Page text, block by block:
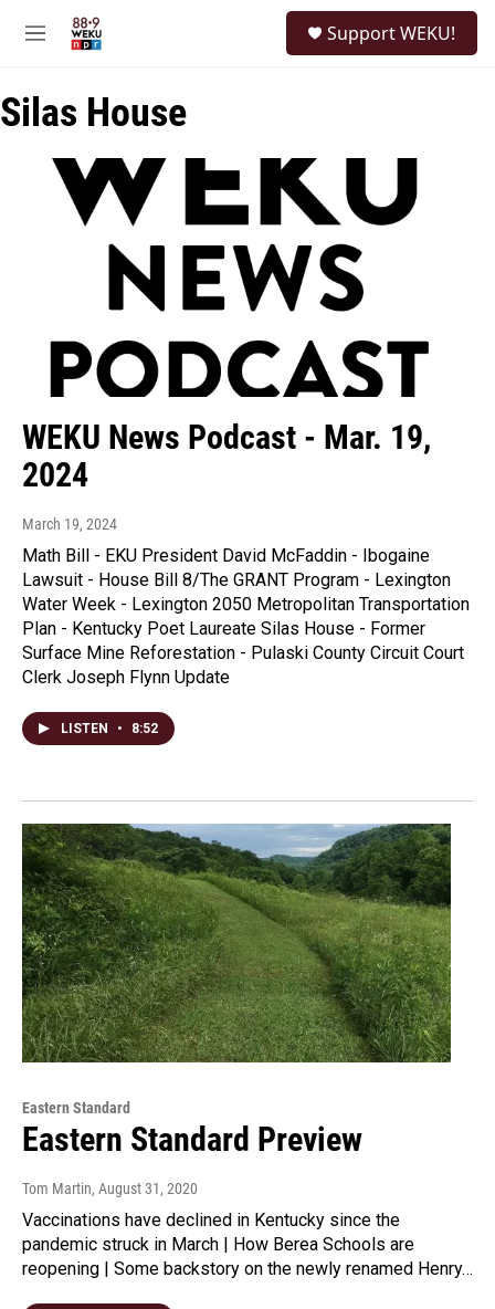
M
u
Support WEKU!
Silas House
WEKU News Podcast - Mar. 19,
2024
March 19, 2024
Math Bill - EKU President David McFaddin - Ibogaine
Lawsuit - House Bill 8/The GRANT Program - Lexington
Water Week - Lexington 2050 Metropolitan Transportation
Plan - Kentucky Poet Laureate Silas House - Former
Surface Mine Reforestation - Pulaski County Circuit Court
Clerk Joseph Flynn Update
LISTEN • 8:52
Eastern Standard
Eastern Standard Preview
Tom Martin, August 31, 2020
Vaccinations have declined in Kentucky since the
pandemic struck in March | How Berea Schools are
reopening | Some backstory on the newly renamed Henry…